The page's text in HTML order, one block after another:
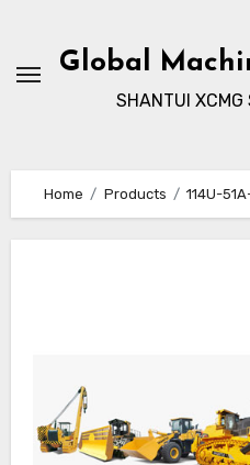
contentGlobal
SHANTUI XCMG
Home Products 114U-